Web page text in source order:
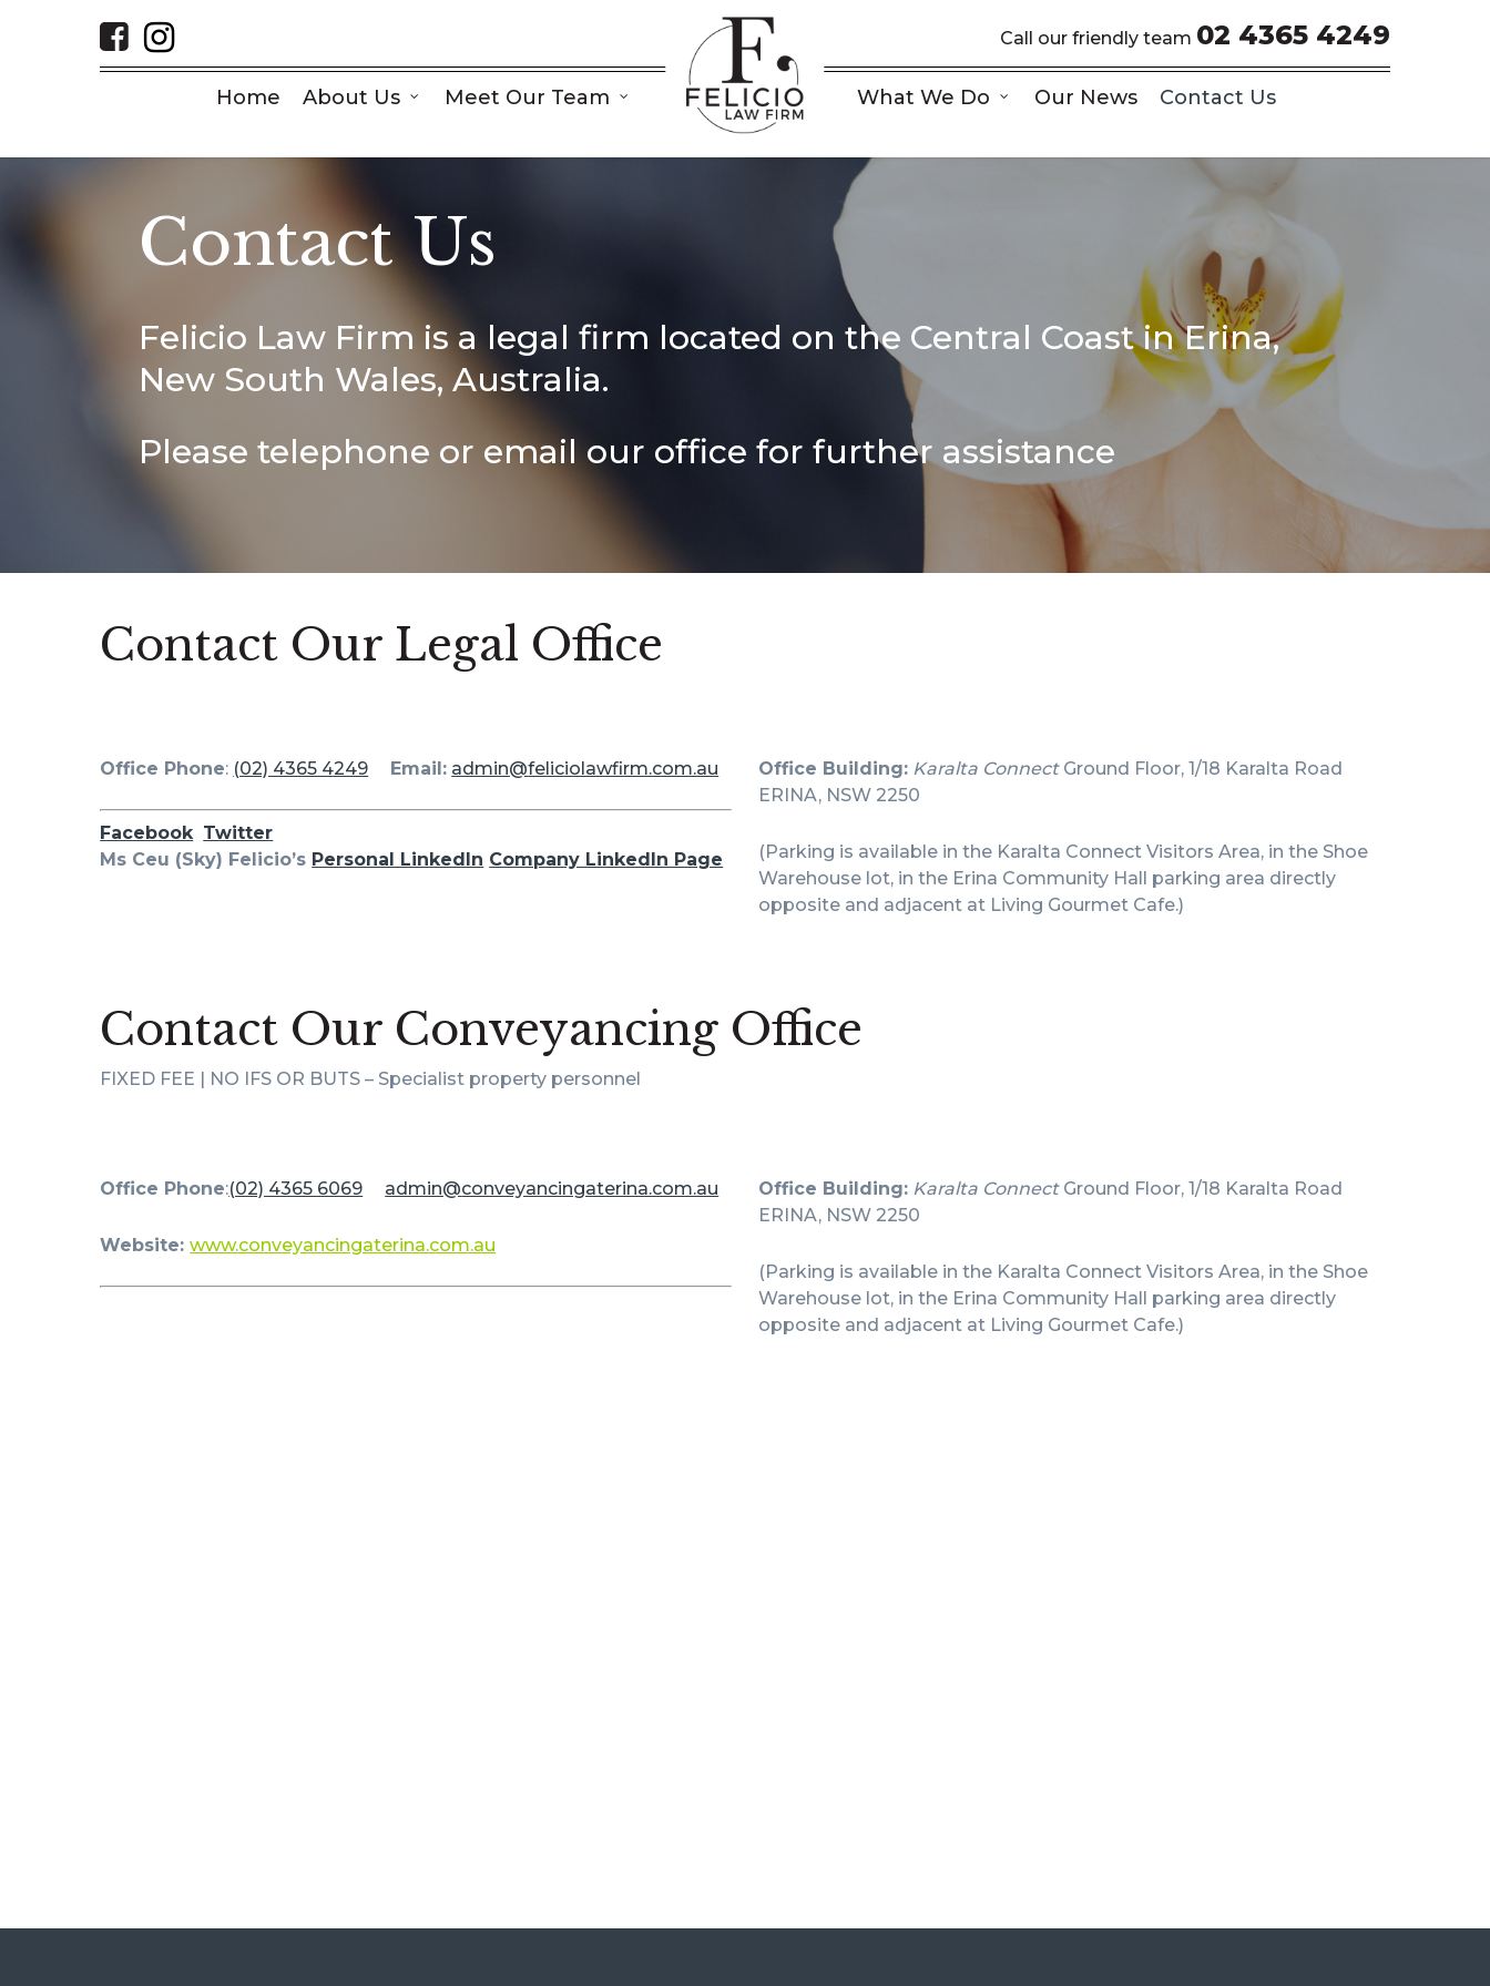
Call our friendly team 02 4365 4249
Home About Us Meet Our Team What We Do Our News Contact Us
Contact Us
Felicio Law Firm is a legal firm located on the Central Coast in Erina,
New South Wales, Australia.
Please telephone or email our office for further assistance
Contact Our Legal Office
Office Phone: (02) 4365 4249 Email: admin@feliciolawfirm.com.au
Facebook Twitter
Ms Ceu (Sky) Felicio’s Personal LinkedIn Company LinkedIn Page
Office Building: Karalta ConnectGround Floor, 1/18 Karalta Road
ERINA, NSW 2250
(Parking is available in the Karalta Connect Visitors Area, in the Shoe
Warehouse lot, in the Erina Community Hall parking area directly
opposite and adjacent at Living Gourmet Cafe.)
Contact Our Conveyancing Office
FIXED FEE | NO IFS OR BUTS – Specialist property personnel
Office Phone:(02) 4365 6069 admin@conveyancingaterina.com.au
Website:www.conveyancingaterina.com.au
Office Building: Karalta ConnectGround Floor, 1/18 Karalta Road
ERINA, NSW 2250
(Parking is available in the Karalta Connect Visitors Area, in the Shoe
Warehouse lot, in the Erina Community Hall parking area directly
opposite and adjacent at Living Gourmet Cafe.)